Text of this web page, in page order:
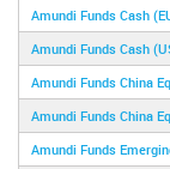
Amundi Funds Cash
Amundi Funds Cash
Amundi Funds China
Amundi Funds China
Amundi Funds